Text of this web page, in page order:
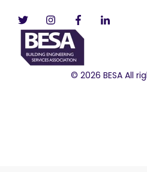
© 2026 BESA All